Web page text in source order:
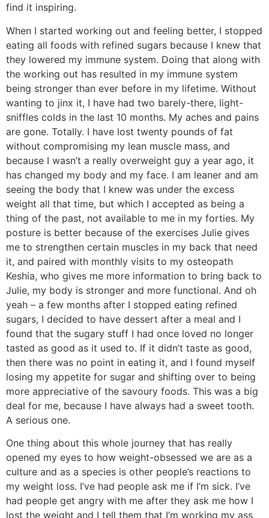
find it inspiring.
When I started working out and feeling better, I stopped
eating all foods with refined sugars because I knew that
they lowered my immune system. Doing that along with
the working out has resulted in my immune system
being stronger than ever before in my lifetime. Without
wanting to jinx it, I have had two barely-there, light-
sniffles colds in the last 10 months. My aches and pains
are gone. Totally. I have lost twenty pounds of fat
without compromising my lean muscle mass, and
because I wasn’t a really overweight guy a year ago, it
has changed my body and my face. I am leaner and am
seeing the body that I knew was under the excess
weight all that time, but which I accepted as being a
thing of the past, not available to me in my forties. My
posture is better because of the exercises Julie gives
me to strengthen certain muscles in my back that need
it, and paired with monthly visits to my osteopath
Keshia, who gives me more information to bring back to
Julie, my body is stronger and more functional. And oh
yeah – a few months after I stopped eating refined
sugars, I decided to have dessert after a meal and I
found that the sugary stuff I had once loved no longer
tasted as good as it used to. If it didn’t taste as good,
then there was no point in eating it, and I found myself
losing my appetite for sugar and shifting over to being
more appreciative of the savoury foods. This was a big
deal for me, because I have always had a sweet tooth.
A serious one.
One thing about this whole journey that has really
opened my eyes to how weight-obsessed we are as a
culture and as a species is other people’s reactions to
my weight loss. I’ve had people ask me if I’m sick. I’ve
had people get angry with me after they ask me how I
lost the weight and I tell them that I’m working my ass